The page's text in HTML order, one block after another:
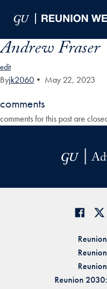
Andrew Fraser
edit
Byjk2060 • May 22, 2023
comments
comments for this post are
Reunion